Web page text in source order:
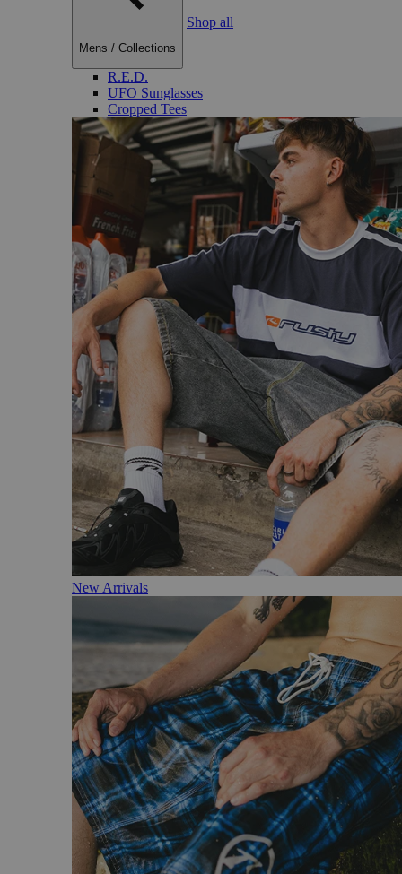
Mens / Collections
Shop all
R.E.D.
UFO Sunglasses
Cropped Tees
New Arrivals